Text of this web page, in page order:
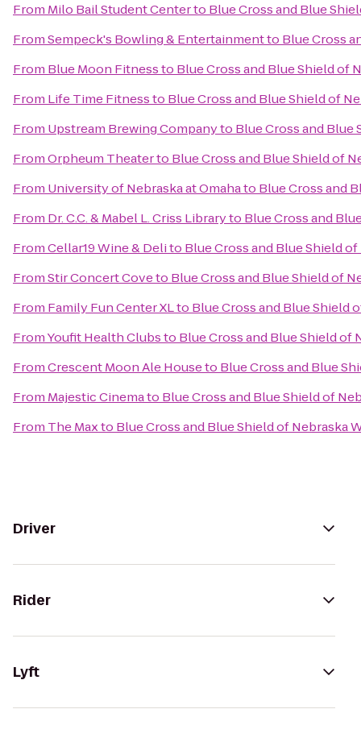
From Milo Bail Student Centerto Blue Cross and Blue
FromSempeck's Bowling & Entertainmentto Blue Cross
From Blue Moon Fitnessto Blue Cross and Blue Shield of
From Life Time Fitnessto Blue Cross and Blue Shield of
From Upstream Brewing Companyto Blue Cross and Blue
FromOrpheum Theaterto Blue Cross and Blue Shield of
From University of Nebraska at Omahato Blue Cross and
From Dr. C.C. & Mabel L. Criss Libraryto Blue Cross and
FromCellar19 Wine & Delito Blue Cross and Blue Shield
FromStir Concert Coveto Blue Cross and Blue Shield of
From Family Fun Center XLto Blue Cross and Blue Shield
FromYoufit Health Clubsto Blue Cross and Blue Shield of
FromCrescent Moon Ale Houseto Blue Cross and Blue
From Majestic Cinemato Blue Cross and Blue Shield of
From The Maxto Blue Cross and Blue Shield of Nebraska
Driver
Rider
Lyft